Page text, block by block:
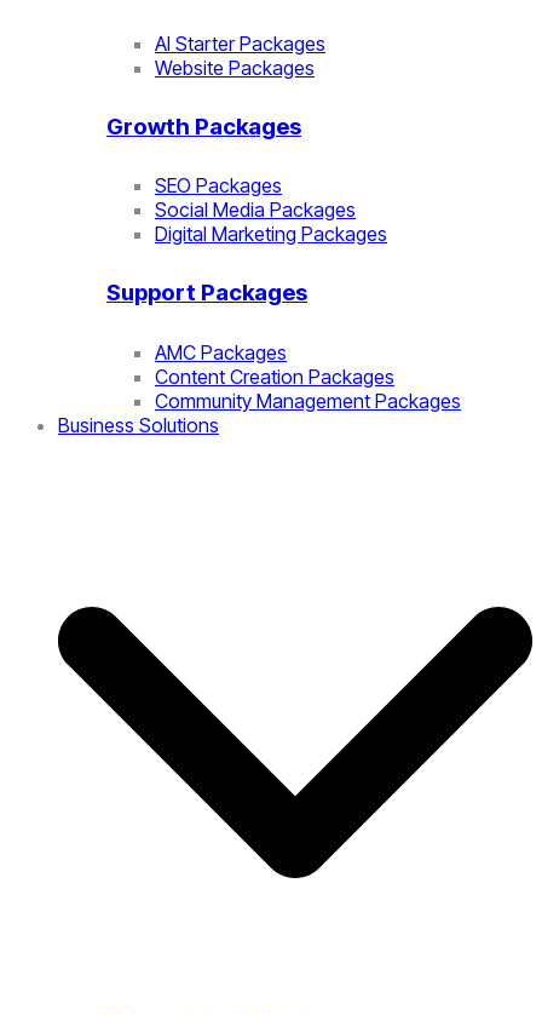
AI Starter Packages
Website Packages
Growth Packages
SEO Packages
Social Media Packages
Digital Marketing Packages
Support Packages
AMC Packages
Content Creation Packages
Community Management Packages
Business Solutions